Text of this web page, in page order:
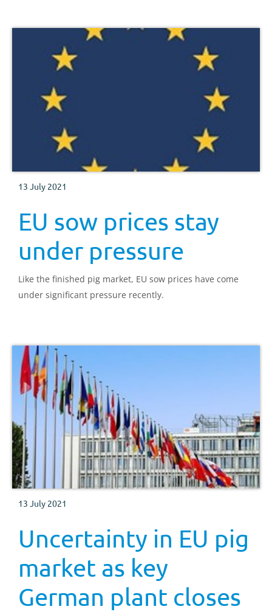
13 July 2021
EU sow prices stay
under pressure
Like the finished pig market, EU sow prices have come
under significant pressure recently.
13 July 2021
Uncertainty in EU pig
market as key
German plant closes